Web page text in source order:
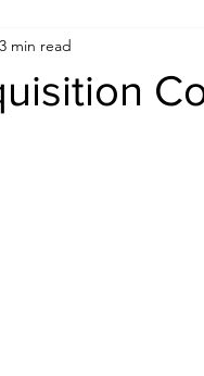
3 min read